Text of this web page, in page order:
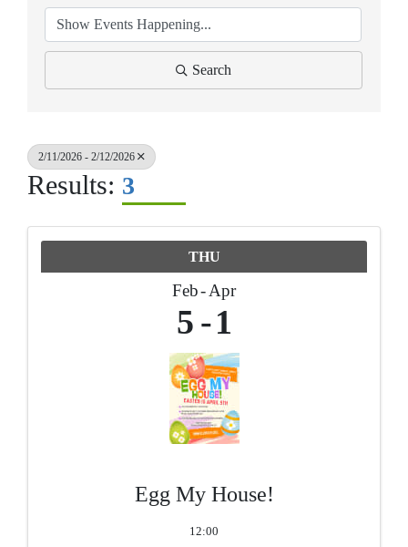
Search
2/11/2026 - 2/12/2026
Results: 3
THU
Feb Apr
5 1
Egg My House!
12:00